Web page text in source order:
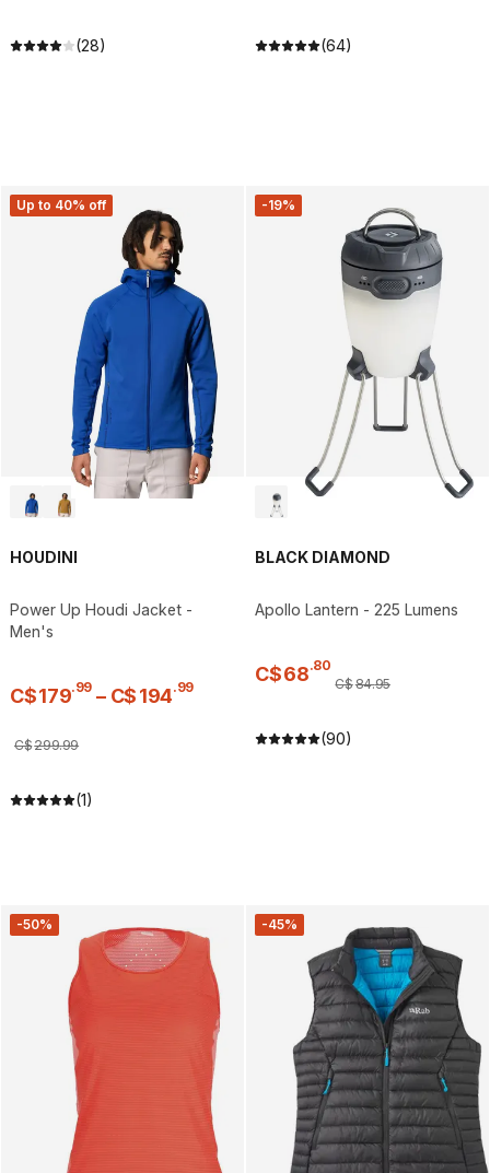
(28) (64)
Up to 40% off
HOUDINI
Power Up Houdi Jacket -
Men's
C$179.99 – C$194.99
C$299.99
(1)
-19%
BLACK DIAMOND
Apollo Lantern - 225 Lumens
C$68.80
C$84.95
(90)
-50% -45%